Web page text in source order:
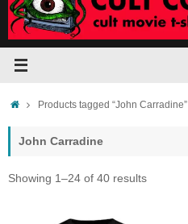
HomeProducts tagged “John Carradine”
John Carradine
Showing 1–24 of 40 resultsSorted